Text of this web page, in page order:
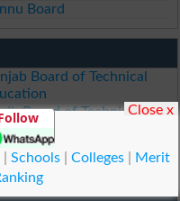
Board
Board of Technical
Board of Technical
| Schools| Colleges|
Merit
Close x